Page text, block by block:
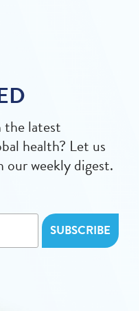
the latest
health? Let us
weekly digest.